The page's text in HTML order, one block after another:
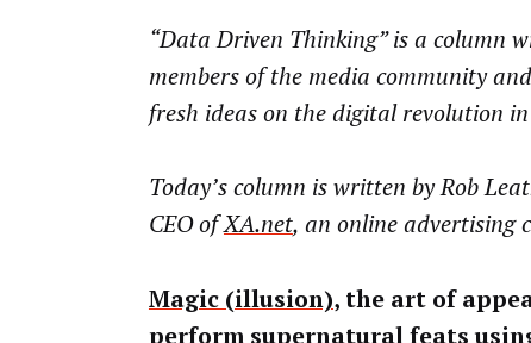
“Data Driven Thinking” is a column
members of the media community
fresh ideas on the digital revolution
Today’s column is written by Rob
CEO ofXA.net, an online advertising
Magic (illusion), the art of
perform supernatural feats